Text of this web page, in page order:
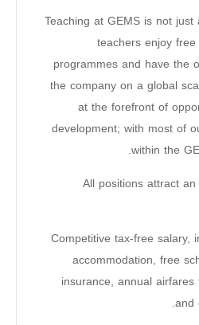
Teaching at GEMS is not
teachers enjoy
programmes and have the
the company on a global
at the forefront of
development; with most of
within the
All positions attract
Competitive tax-free salary,
accommodation, free
insurance, annual
and